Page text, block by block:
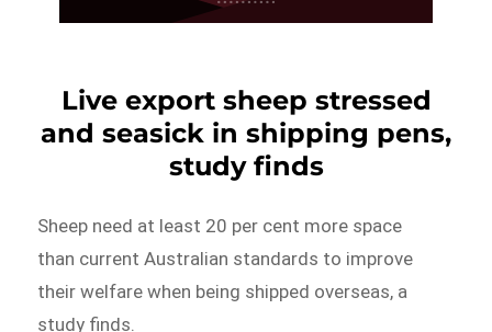
Live export sheep stressed
and seasick in shipping pens,
study finds
Sheep need at least 20 per cent more space
than current Australian standards to improve
their welfare when being shipped overseas, a
study finds.